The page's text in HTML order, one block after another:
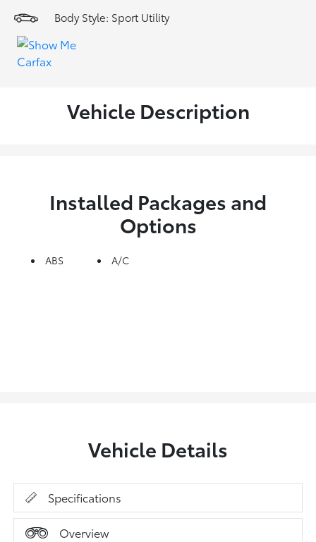
Body Style: Sport Utility
Vehicle Description
Installed Packages and
Options
ABS A/C
Vehicle Details
Specifications
Overview